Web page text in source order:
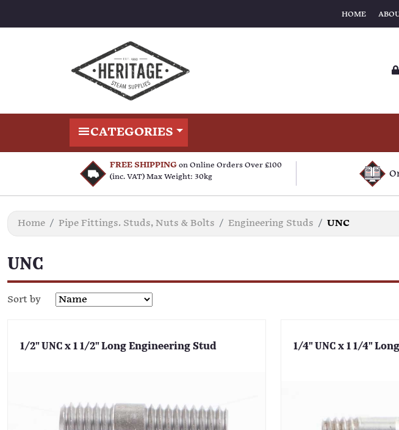
HOME
CATEGORIES
FREE SHIPPING on Online Orders Over £100
(inc. VAT) Max Weight: 30kg
Home Pipe Fittings. Studs, Nuts & Bolts Engineering Studs UNC
UNC
Sort by
1/2" UNC x 1 1/2" Long Engineering Stud 1/4" UNC x 1 1/4"